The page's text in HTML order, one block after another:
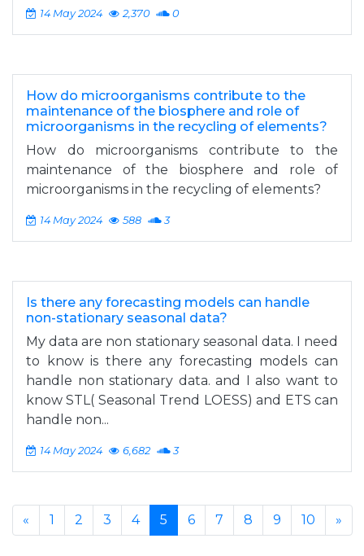
14 May 2024 2,370 0
How do microorganisms contribute to the
maintenance of the biosphere and role of
microorganisms in the recycling of elements?
How do microorganisms contribute to the
maintenance of the biosphere and role of
microorganisms in the recycling of elements?
14 May 2024 588 3
Is there any forecasting models can handle
non-stationary seasonal data?
My data are non stationary seasonal data. I need
to know is there any forecasting models can
handle non stationary data. and I also want to
know STL( Seasonal Trend LOESS) and ETS can
handle non...
14 May 2024 6,682 3
« 1 2 3 4 5 6 7 8 9 10 »